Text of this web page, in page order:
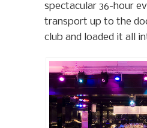
spectacular 36-hour
transport up to the
club and loaded it all